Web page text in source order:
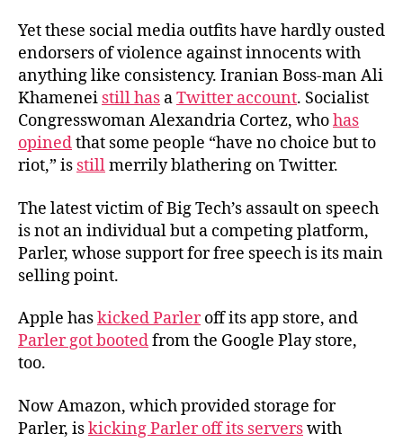
Yet these social media outfits have hardly ousted
endorsers of violence against innocents with
anything like consistency. Iranian Boss-man Ali
Khamenei still has aTwitter account. Socialist
Congresswoman Alexandria Cortez, whohas
opinedthat some people “have no choice but to
riot,” is stillmerrily blathering on Twitter.
The latest victim of Big Tech’s assault on speech
is not an individual but a competing platform,
Parler, whose support for free speech is its main
selling point.
Apple haskicked Parleroff its app store, and
Parler got bootedfrom the Google Play store,
too.
Now Amazon, which provided storage for
Parler, iskicking Parler off its serverswith